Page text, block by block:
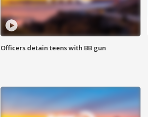
Officers detain teens with BB gun